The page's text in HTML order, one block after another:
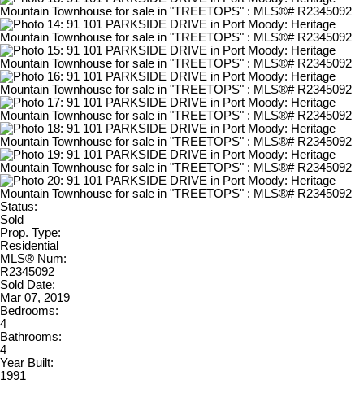
Status:
Sold
Prop. Type:
Residential
MLS® Num:
R2345092
Sold Date:
Mar 07, 2019
Bedrooms:
4
Bathrooms:
4
Year Built:
1991